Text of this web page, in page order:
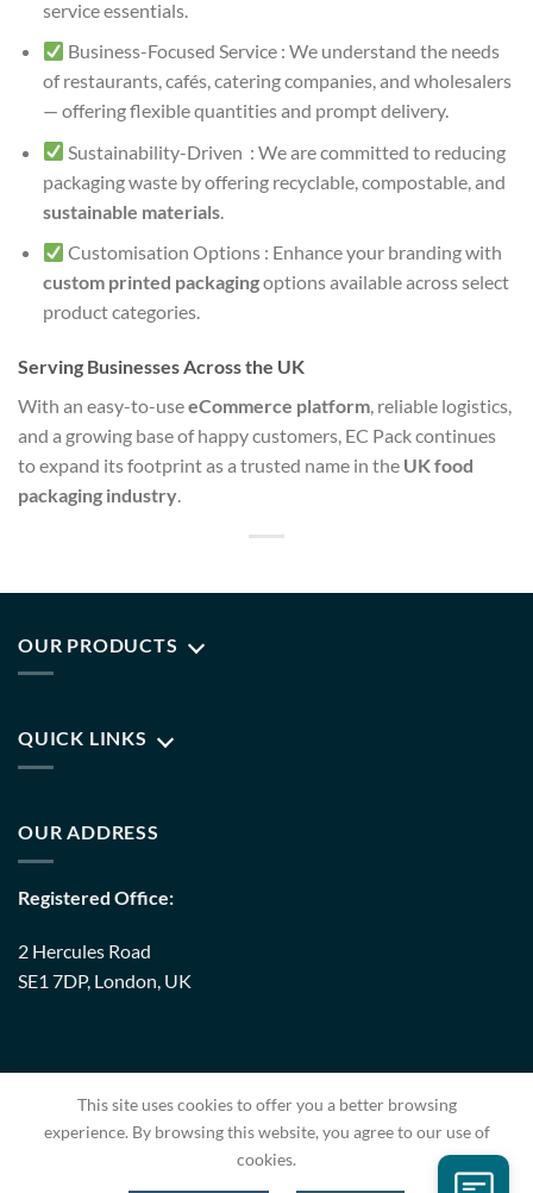
service essentials.
Business-Focused Service : We understand the needs
of restaurants, cafés, catering companies, and wholesalers
— offering flexible quantities and prompt delivery.
Sustainability-Driven : We are committed to reducing
packaging waste by offering recyclable, compostable, and
sustainable materials.
Customisation Options : Enhance your branding with
custom printed packagingoptions available across select
product categories.
Serving Businesses Across the UK
With an easy-to-useeCommerce platform, reliable logistics,
and a growing base of happy customers, EC Pack continues
to expand its footprint as a trusted name in the UK food
packaging industry.
OUR PRODUCTS
QUICK LINKS
OUR ADDRESS
Registered Office:
2 Hercules Road
SE1 7DP, London, UK
8 Upminster Trading Park Warley Street RM14 3PJ, London,
This site uses cookies to offer you a better browsing
experience. By browsing this website, you agree to our use of
cookies.